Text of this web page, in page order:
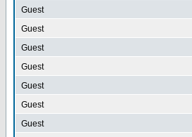
Guest
Guest
Guest
Guest
Guest
Guest
Guest